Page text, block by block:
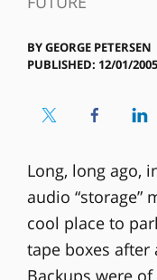
BYGEORGE PETERSEN
PUBLISHED: 12/01/2005
Long, long ago,
audio “storage”
cool place to
tape boxes after
Backups were